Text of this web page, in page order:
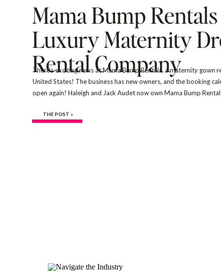
THE POST »
There’s exciting news at Mama Bump Rentals, a maternity gown
United States! The business has new owners, and the booking
open again! Haleigh and Jack Audet now own Mama Bump
Mama Bump Rentals
Luxury Maternity
Rental Company